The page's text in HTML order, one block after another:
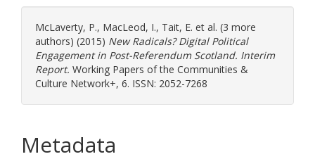
McLaverty, P., MacLeod, I., Tait, E. et al. (3 more
authors) (2015) New Radicals? Digital Political
Engagement in Post-Referendum Scotland. Interim
Report. Working Papers of the Communities &
Culture Network+, 6. ISSN: 2052-7268
Metadata